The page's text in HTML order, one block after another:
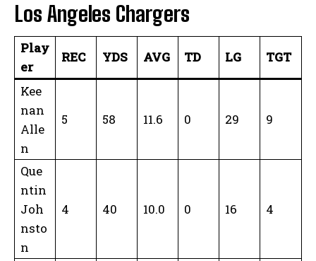
Los Angeles Chargers
Play
er
REC YDS AVG TD LG TGT
Kee
nan
Alle
n
5 58 11.6 0 29 9
Que
ntin
Joh
nsto
n
4 40 10.0 0 16 4